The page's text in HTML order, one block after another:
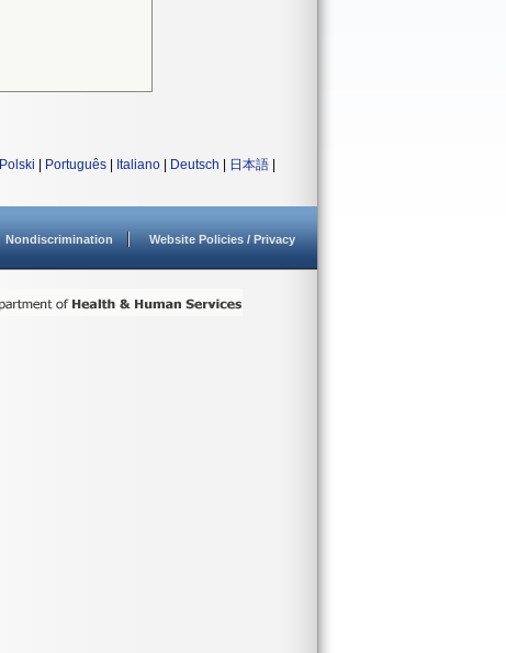
Polski Português Italiano Deutsch 日本語
Nondiscrimination Website Policies / Privacy